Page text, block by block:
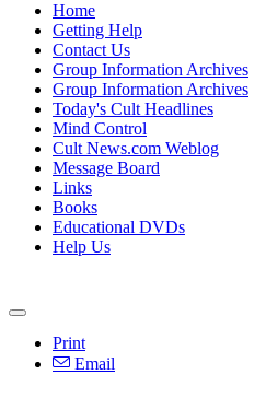
Home
Getting Help
Contact Us
Group Information Archives
Group Information Archives
Today's Cult Headlines
Mind Control
Cult News.com Weblog
Message Board
Links
Books
Educational DVDs
Help Us
Print
Email